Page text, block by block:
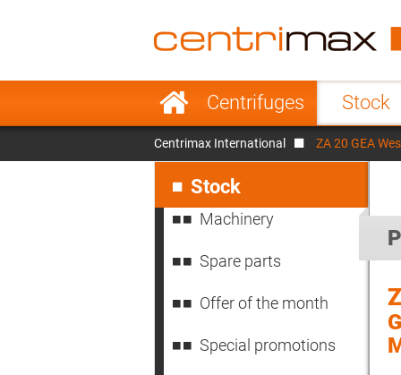
Skip
navigationCentrifuges Stock
France
Italy
Sweden
Denmark
Centrimax International
ZA 20 GEA
navigation
Stock
Machinery
Spare parts
Offer of the month
Special promotions